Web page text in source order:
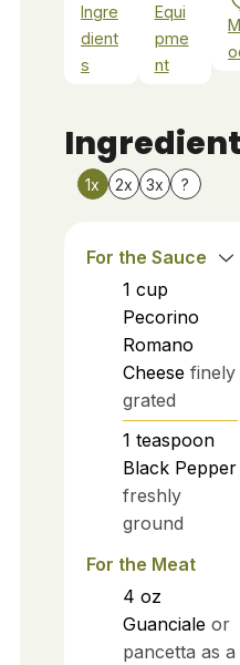
Ingre
dient
s
Equi
pme
nt
1x 2x 3x ?
For the Sauce
1 cup
Pecorino
Romano
Cheese finely
grated
1 teaspoon
Black Pepper
freshly
ground
For the Meat
4 oz
Guanciale or
pancetta as a